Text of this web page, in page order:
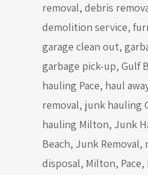
removal, debris
demolition service,
garage clean out,
garbage pick-up, Gulf
hauling Pace, haul
removal, junk hauling
hauling Milton, Junk
Beach, Junk Removal,
disposal, Milton, Pace,